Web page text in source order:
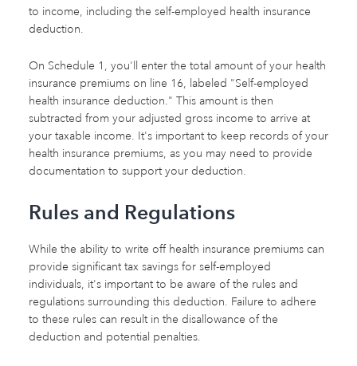
to income, including the self-employed health insurance
deduction.
On Schedule 1, you'll enter the total amount of your health
insurance premiums on line 16, labeled "Self-employed
health insurance deduction." This amount is then
subtracted from your adjusted gross income to arrive at
your taxable income. It's important to keep records of your
health insurance premiums, as you may need to provide
documentation to support your deduction.
Rules and Regulations
While the ability to write off health insurance premiums can
provide significant tax savings for self-employed
individuals, it's important to be aware of the rules and
regulations surrounding this deduction. Failure to adhere
to these rules can result in the disallowance of the
deduction and potential penalties.